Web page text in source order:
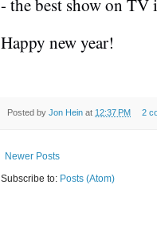
- the best show on TV
Happy new year!
Posted by Jon Hein at 12:37 PM 2
Newer Posts
Subscribe to: Posts (Atom)